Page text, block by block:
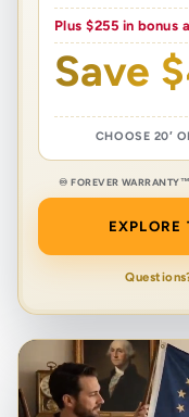
Plus $255 in bonus
Save
CHOOSE 20′
♾️ FOREVER WARRANTY™